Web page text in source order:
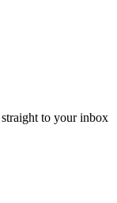
to your inbox